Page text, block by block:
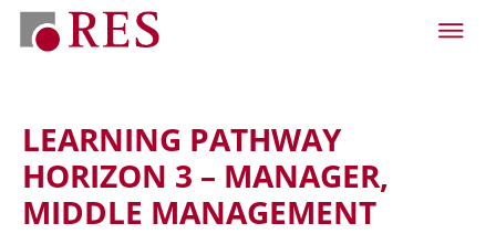
LEARNING PATHWAY
HORIZON 3 – MANAGER,
MIDDLE MANAGEMENT